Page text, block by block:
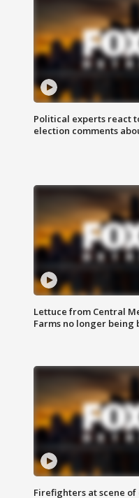
Political experts react
election comments
Lettuce from Central
Farms no longer being
Firefighters at scene